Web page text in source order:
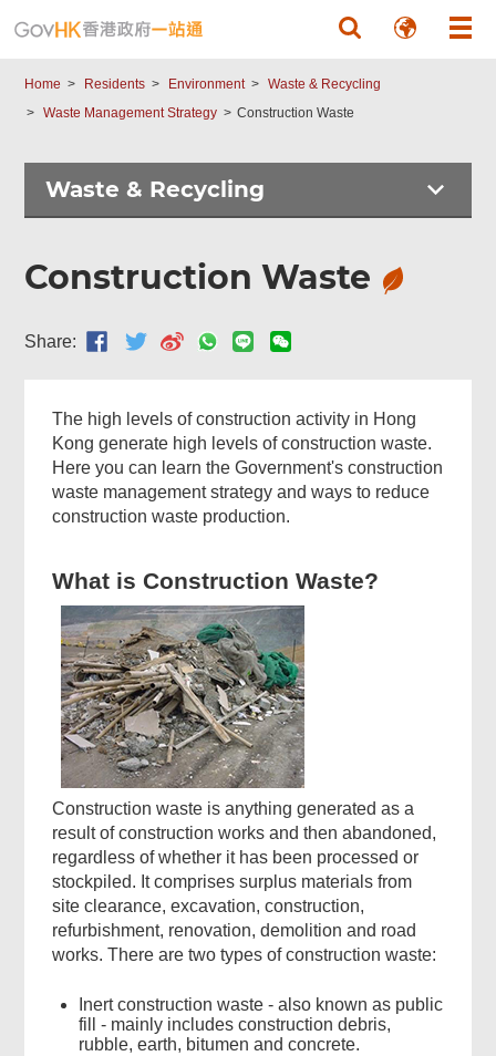
Home Residents Environment
Waste & Recycling
Waste Management Strategy
Construction Waste
Waste & Recycling
Construction Waste
Share:
The high levels of construction activity in Hong
Kong generate high levels of construction waste.
Here you can learn the Government's construction
waste management strategy and ways to reduce
construction waste production.
What is Construction Waste?
Construction waste is anything generated as a
result of construction works and then abandoned,
regardless of whether it has been processed or
stockpiled. It comprises surplus materials from
site clearance, excavation, construction,
refurbishment, renovation, demolition and road
works. There are two types of construction waste:
Inert construction waste - also known as public
fill - mainly includes construction debris,
rubble, earth, bitumen and concrete.